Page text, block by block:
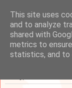
Sarah's
A place to share
This site uses
and to analyze
shared with
metrics to
statistics, and to